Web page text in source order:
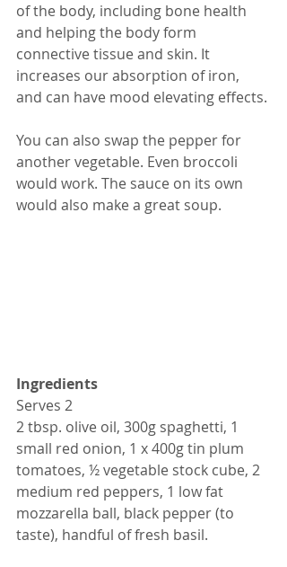
of the body, including bone health
and helping the body form
connective tissue and skin. It
increases our absorption of iron,
and can have mood elevating effects.
You can also swap the pepper for
another vegetable. Even broccoli
would work. The sauce on its own
would also make a great soup.
Ingredients
Serves 2
2 tbsp. olive oil, 300g spaghetti, 1
small red onion, 1 x 400g tin plum
tomatoes, ½ vegetable stock cube, 2
medium red peppers, 1 low fat
mozzarella ball, black pepper (to
taste), handful of fresh basil.